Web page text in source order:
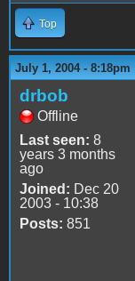
Top
July 1, 2004 - 8:18pm
drbob
Offline
Last seen: 8
years 3 months
ago
Joined: Dec 20
2003 - 10:38
Posts: 851